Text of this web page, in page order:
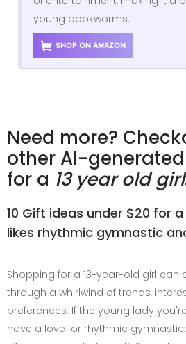
young bookworms.
SHOP ON AMAZON
Need more?
other AI-
for a 13 year old girl
10 Gift ideas under $20 for
likes rhythmic gymnastic
Shopping for a 13-year-old girl can
through a whirlwind of trends,
preferences. If the young lady
have a love for rhythmic